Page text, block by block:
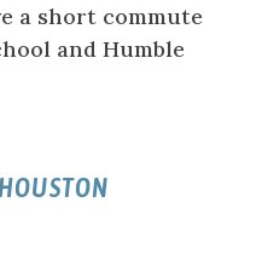
a short commute
and Humble